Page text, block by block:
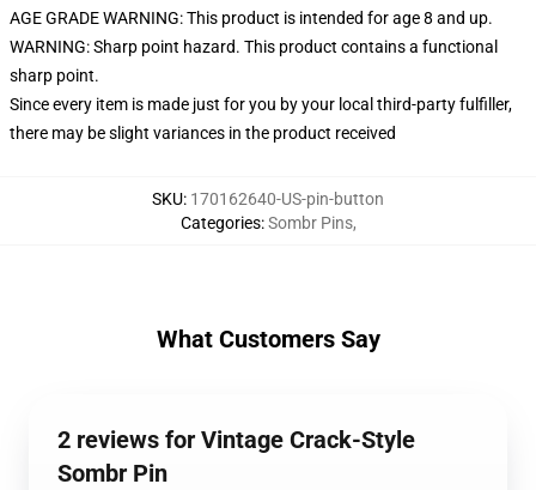
AGE GRADE WARNING: This product is intended for age 8 and up.
WARNING: Sharp point hazard. This product contains a functional
sharp point.
Since every item is made just for you by your local third-party fulfiller,
there may be slight variances in the product received
SKU: 170162640-US-pin-button
Categories:Sombr Pins,
What Customers Say
2 reviews for Vintage Crack-Style
Sombr Pin